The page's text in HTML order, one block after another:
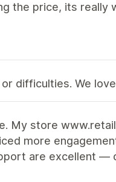
the price, its really
difficulties. We
My store
more
are excellent —